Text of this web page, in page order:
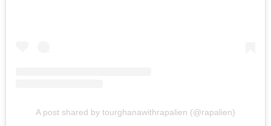
A post shared by tourghanawithrapalien (@rapalien)